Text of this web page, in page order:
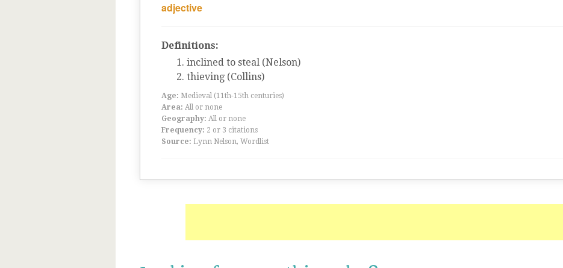
adjective
Definitions:
inclined to steal (Nelson)
thieving (Collins)
Age: Medieval (11th-15th centuries)
Area: All or none
Geography: All or none
Frequency: 2 or 3 citations
Source: Lynn Nelson, Wordlist